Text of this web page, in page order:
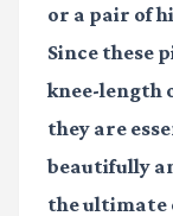
or a pair of
Since these
knee-length
they are
beautifully
the ultimate